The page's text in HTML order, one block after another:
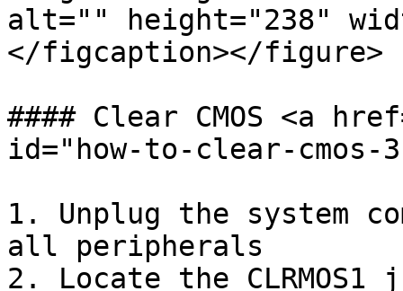
alt="" height="238"
</figcaption></figure>
#### Clear CMOS <a
id="how-to-clear-cmos-
1. Unplug the system
all peripherals
2. Locate the CLRMOS1